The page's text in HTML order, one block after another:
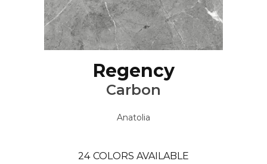
Regency
Carbon
Anatolia
24 COLORS AVAILABLE